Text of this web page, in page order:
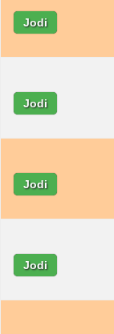
Jodi
Jodi
Jodi
Jodi